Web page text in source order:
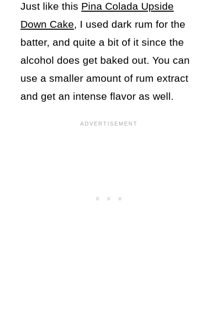
Just like this Pina Colada Upside
Down Cake, I used dark rum for the
batter, and quite a bit of it since the
alcohol does get baked out. You can
use a smaller amount of rum extract
and get an intense flavor as well.